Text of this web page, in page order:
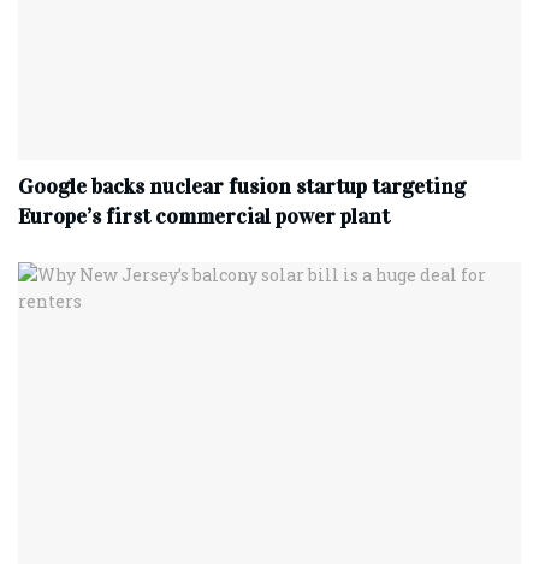
Google backs nuclear fusion startup targeting
Europe’s first commercial power plant